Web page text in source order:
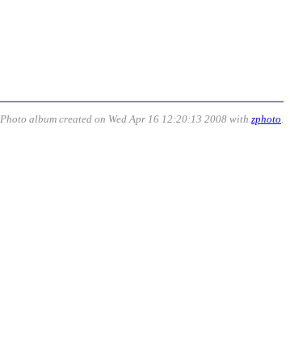
Photo album created on Wed Apr 16 12:20:13 2008 with zphoto